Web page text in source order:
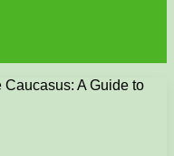
A Guide to